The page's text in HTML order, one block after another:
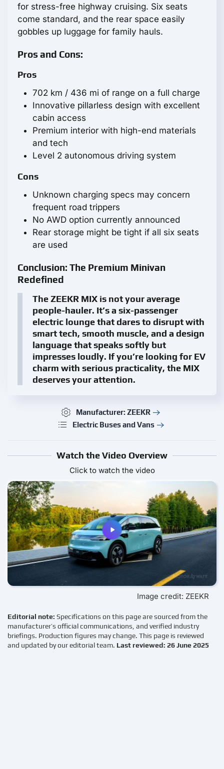
for stress-free highway cruising. Six seats
come standard, and the rear space easily
gobbles up luggage for family hauls.
Pros and Cons:
Pros
702 km / 436 mi of range on a full charge
Innovative pillarless design with excellent
cabin access
Premium interior with high-end materials
and tech
Level 2 autonomous driving system
Cons
Unknown charging specs may concern
frequent road trippers
No AWD option currently announced
Rear storage might be tight if all six seats
are used
Conclusion: The Premium Minivan
Redefined
The ZEEKR MIX is not your average
people-hauler. It’s a six-passenger
electric lounge that dares to disrupt with
smart tech, smooth muscle, and a design
language that speaks softly but
impresses loudly. If you’re looking for EV
charm with serious practicality, the MIX
deserves your attention.
Manufacturer: ZEEKR
Electric Buses and Vans
Watch the Video Overview
Click to watch the video
Image credit: ZEEKR
Editorial note: Specifications on this page are sourced from the
manufacturer’s official communications, and verified industry
briefings. Production figures may change. This page is reviewed
and updated by our editorial team. Last reviewed: 26 June 2025